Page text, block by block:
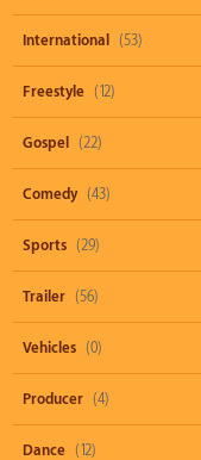
International (53)
Freestyle (12)
Gospel (22)
Comedy (43)
Sports (29)
Trailer (56)
Vehicles (0)
Producer (4)
Dance (12)